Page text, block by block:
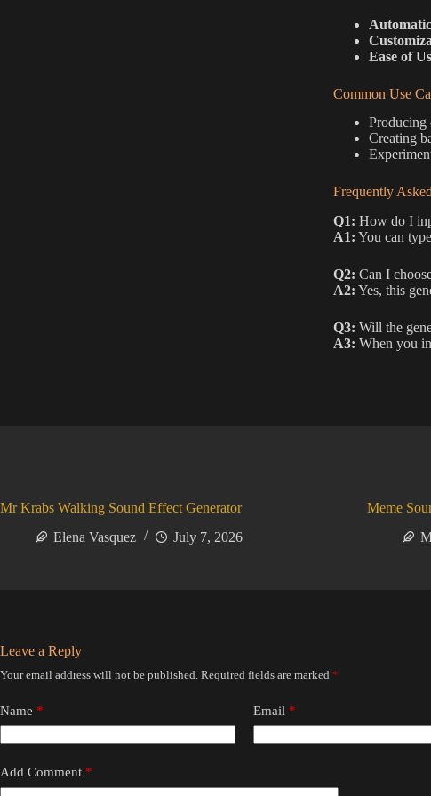
Ease of
Common Use
Producing
Creating
Frequently
Q1: How do I
A1: You can
Q2: Can I
A2: Yes, this
Q3: Will the
A3: When you
Mr Krabs Walking Sound Effect Generator
Elena Vasquez
July 7, 2026
Meme
Leave a Reply
Your email address will not be published. Required fields are marked *
Name * Email *
Add Comment *